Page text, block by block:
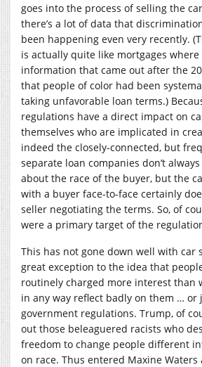
goes into the process of selling the
there’s a lot of data that
been happening even very recently.
is actually quite like mortgages
information that came out after the
that people of color had been
taking unfavorable loan terms.)
regulations have a direct impact on
themselves who are implicated in
indeed the closely-connected, but
separate loan companies don’t
about the race of the buyer, but the
with a buyer face-to-face certainly
seller negotiating the terms. So, of
were a primary target of the
This has not gone down well with car
great exception to the idea that
routinely charged more interest than
in any way reflect badly on them …
government regulations. Trump, of
out those beleaguered racists who
freedom to change people different
on race. Thus entered Maxine Waters